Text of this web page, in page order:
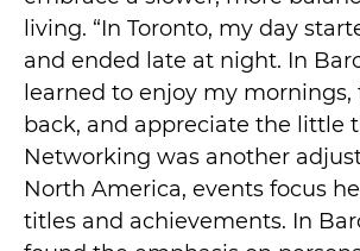
living. “In Toronto, my day
and ended late at night. In
learned to enjoy my mornings,
back, and appreciate the little
Networking was another
North America, events focus
titles and achievements. In